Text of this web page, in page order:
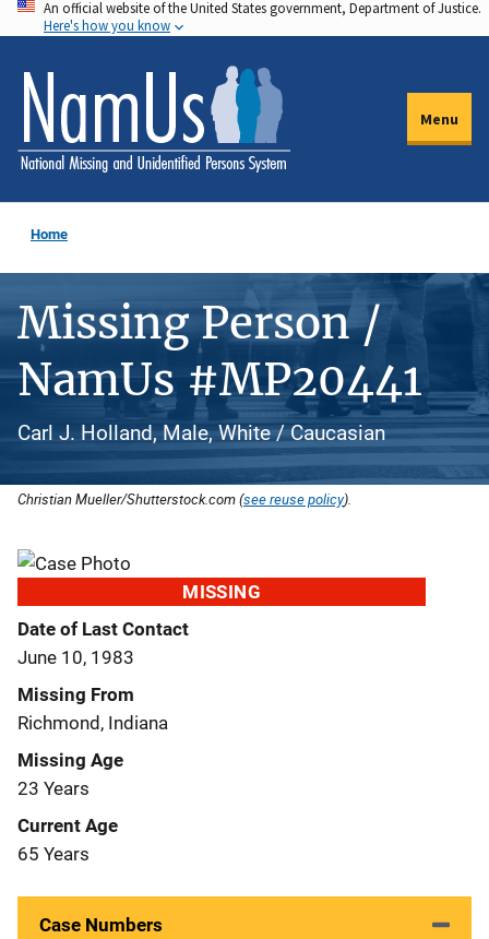
Skip
to
main
content
An official website of the United States government, Department of Justice.
Here's how you know
Menu
Home
Missing Person /
NamUs #MP20441
Carl J. Holland, Male, White / Caucasian
Christian Mueller/Shutterstock.com (see reuse policy).
MISSING
Date of Last Contact
June 10, 1983
Missing From
Richmond, Indiana
Missing Age
23 Years
Current Age
65 Years
Case Numbers